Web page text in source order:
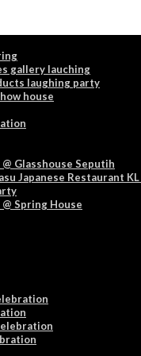
gallery lauching
laughing party
house
Glasshouse Seputih
Japanese Restaurant
Spring House